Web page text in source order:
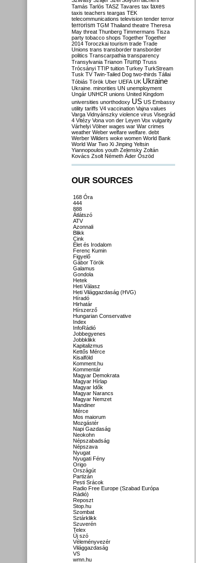
Tamás Tarlós TASZ Tavares tax taxes
taxis teachers teargas TEK
telecommunications television tender terror
terrorism TGM Thailand theatre Theresa
May threat Thunberg Timmermans Tisza
party tobacco shops Together Together
2014 Toroczkai tourism trade Trade
Unions trans transborder transborder
politics Transcarpathia transparency
Transylvania Trianon Trump Truss
Trócsányi TTIP tuition Turkey TurkStream
Tusk TV Twin-Tailed Dog two-thirds Tállai
Tóbiás Török Uber UEFA UK Ukraine
Ukraine. minorities UN unemployment
Ungár UNHCR unions United Kingdom
universities unorthodoxy US US Embassy
utility tariffs V4 vaccination Vajna values
Varga Vidnyánszky violence virus Visegrád
4 Vitézy Vona von der Leyen Vox vulgarity
Várhelyi Völner wages war War crimes
weather Weber welfare welfare. debt
Werber Wilders woke women World Bank
World War Two Xi Jinping Yeltsin
Yiannopoulos youth Zelensky Zoltán
Kovács Zsolt Németh Áder Őszöd
OUR SOURCES
168 Óra
444
888
Átlátszó
ATV
Azonnali
Blikk
Cink
Élet és Irodalom
Ferenc Kumin
Figyelő
Gábor Török
Galamus
Gondola
Hetek
Heti Válasz
Heti Világgazdaság (HVG)
Híradó
Hirhatár
Hírszerző
Hungarian Conservative
Index
InfoRádió
Jobbegyenes
Jobbklikk
Kapitalizmus
Kettős Mérce
Kisalföld
Komment.hu
Kommentár
Magyar Demokrata
Magyar Hírlap
Magyar Idők
Magyar Narancs
Magyar Nemzet
Mandiner
Mérce
Mos maiorum
Mozgástér
Napi Gazdaság
Neokohn
Népszabadság
Népszava
Nyugat
Nyugati Fény
Origo
Országút
Partizán
Pesti Srácok
Radio Free Europe (Szabad Európa
Rádió)
Reposzt
Stop.hu
Szombat
Sztárklikk
Szuverén
Telex
Új szó
Véleményvezér
Világgazdaság
VS
wmn.hu